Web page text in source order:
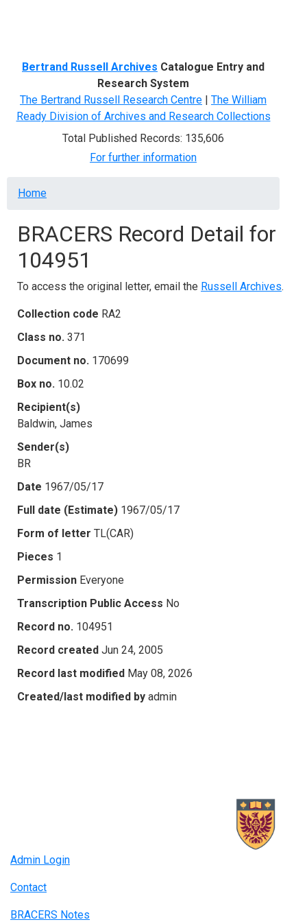
Bertrand Russell Archives Catalogue Entry and
Research System
The Bertrand Russell Research Centre | The William
Ready Division of Archives and Research Collections
Total Published Records: 135,606
For further information
Breadcrumb
Home
BRACERS Record Detail for
104951
To access the original letter, email the Russell Archives.
Collection code RA2
Class no. 371
Document no. 170699
Box no. 10.02
Recipient(s)
Baldwin, James
Sender(s)
BR
Date 1967/05/17
Full date (Estimate) 1967/05/17
Form of letter TL(CAR)
Pieces 1
Permission Everyone
Transcription Public Access No
Record no. 104951
Record created Jun 24, 2005
Record last modified May 08, 2026
Created/last modified by admin
Admin Login
Contact
BRACERS Notes